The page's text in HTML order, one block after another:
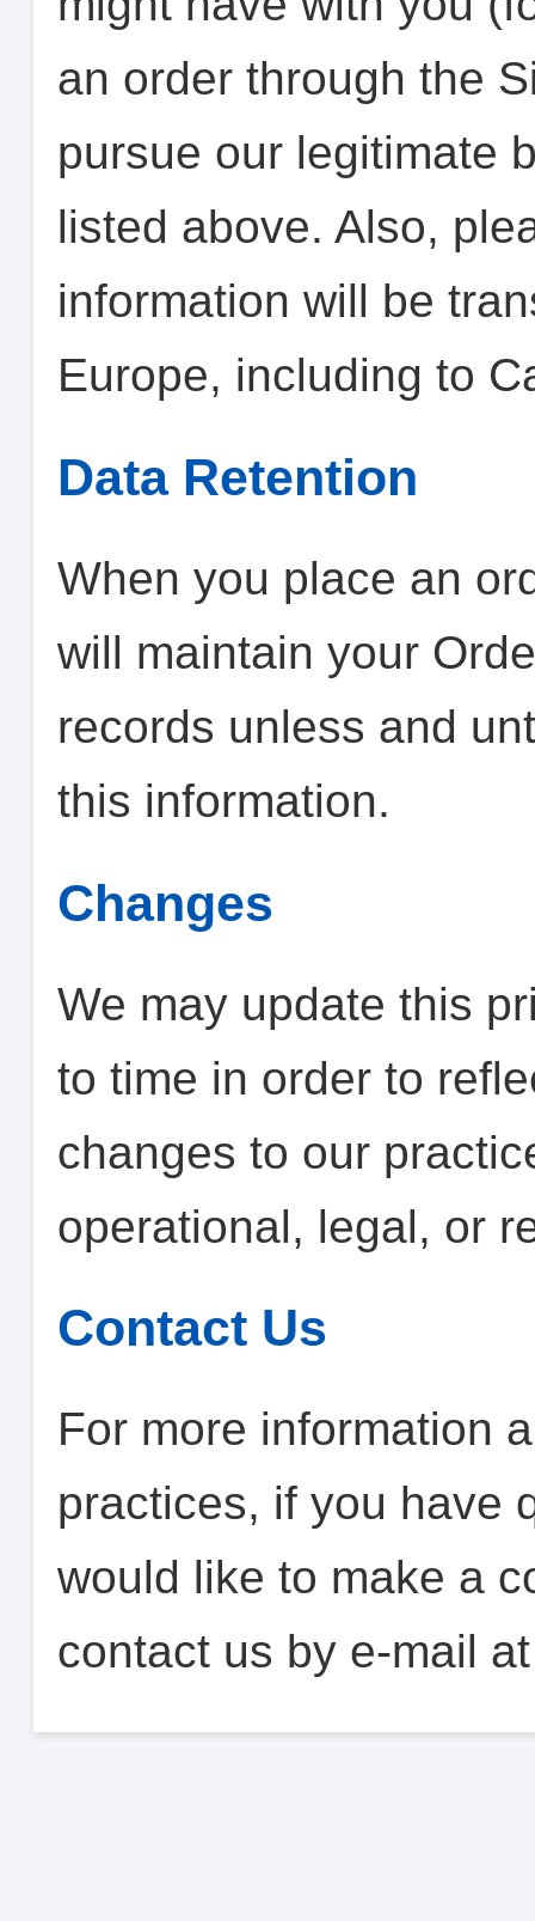
an order through the
pursue our legitimate
listed above. Also,
information will be
Europe, including to
Data Retention
When you place an
will maintain your
records unless and
this information.
Changes
We may update this
to time in order to
changes to our
operational, legal, or
Contact Us
For more information
practices, if you have
would like to make a
contact us by e-mail